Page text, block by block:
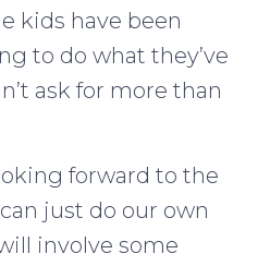
kids have been
to do what they’ve
ask for more than
forward to the
just do our own
involve some